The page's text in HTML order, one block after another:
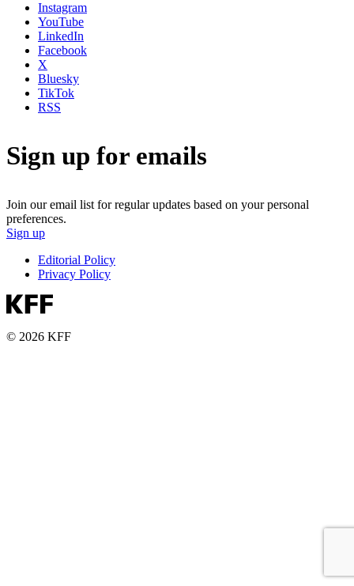
Instagram
YouTube
LinkedIn
Facebook
X
Bluesky
TikTok
RSS
Sign up for emails
Join our email list for regular updates based on your personal
preferences.
Sign up
Editorial Policy
Privacy Policy
© 2026 KFF